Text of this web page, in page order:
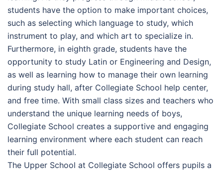
students have the option to make important choices,
such as selecting which language to study, which
instrument to play, and which art to specialize in.
Furthermore, in eighth grade, students have the
opportunity to study Latin or Engineering and Design,
as well as learning how to manage their own learning
during study hall, after Collegiate School help center,
and free time. With small class sizes and teachers who
understand the unique learning needs of boys,
Collegiate School creates a supportive and engaging
learning environment where each student can reach
their full potential.
The Upper School at Collegiate School offers pupils a